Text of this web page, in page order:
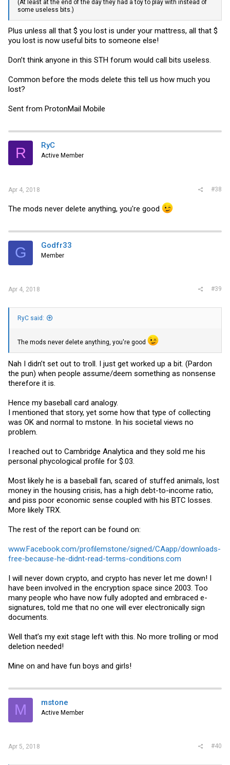
(At least at the end of the day they had a toy to play with instead of
some useless bits.)
Plus unless all that $ you lost is under your mattress, all that $
you lost is now useful bits to someone else!
Don’t think anyone in this STH forum would call bits useless.
Common before the mods delete this tell us how much you
lost?
Sent from ProtonMail Mobile
R RyC
Active Member
Apr 4, 2018 #38
The mods never delete anything, you're good
G Godfr33
Member
Apr 4, 2018 #39
RyC said:
The mods never delete anything, you're good
Nah I didn’t set out to troll. I just get worked up a bit. (Pardon
the pun) when people assume/deem something as nonsense
therefore it is.
Hence my baseball card analogy.
I mentioned that story, yet some how that type of collecting
was OK and normal to mstone. In his societal views no
problem.
I reached out to Cambridge Analytica and they sold me his
personal phycological profile for $.03.
Most likely he is a baseball fan, scared of stuffed animals, lost
money in the housing crisis, has a high debt-to-income ratio,
and piss poor economic sense coupled with his BTC losses.
More likely TRX.
The rest of the report can be found on:
www.Facebook.com/profilemstone/signed/CAapp/downloads-
free-because-he-didnt-read-terms-conditions.com
I will never down crypto, and crypto has never let me down! I
have been involved in the encryption space since 2003. Too
many people who have now fully adopted and embraced e-
signatures, told me that no one will ever electronically sign
documents.
Well that’s my exit stage left with this. No more trolling or mod
deletion needed!
Mine on and have fun boys and girls!
M mstone
Active Member
Apr 5, 2018 #40